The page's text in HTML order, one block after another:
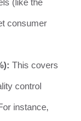
consumer
This covers
control
instance,